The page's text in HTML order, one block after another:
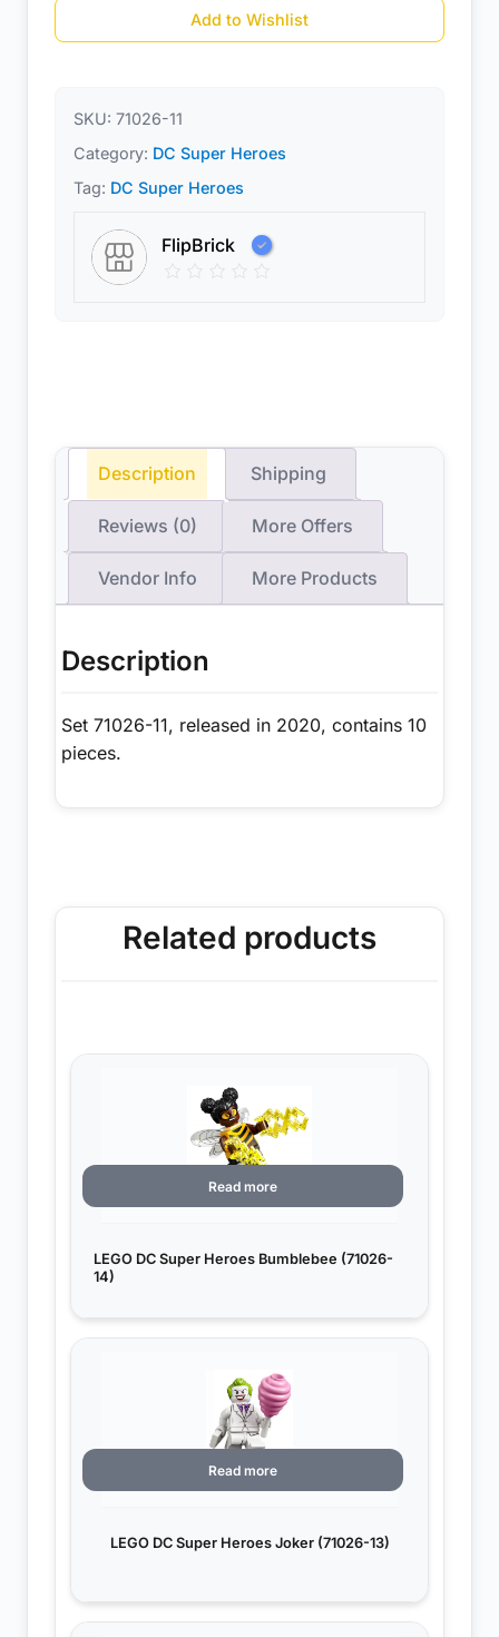
Add to Wishlist
SKU: 71026-11
Category: DC Super Heroes
Tag: DC Super Heroes
FlipBrick
Description Shipping
Reviews (0) More Offers
Vendor Info More Products
Description
Set 71026-11, released in 2020, contains 10
pieces.
Related products
LEGO DC Super Heroes Bumblebee (71026-
14)
Read more
LEGO DC Super Heroes Joker (71026-13)
Read more